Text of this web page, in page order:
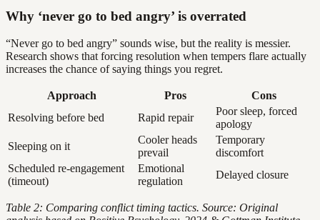
Why ‘never go to bed angry’ is overrated
“Never go to bed angry” sounds wise, but the reality is messier.
Research shows that forcing resolution when tempers flare actually
increases the chance of saying things you regret.
Approach Pros
Cons
Resolving before bed
Rapid repair
Poor sleep, forced
apology
Sleeping on it
Cooler heads
prevail
Temporary
discomfort
Scheduled re-engagement
(timeout)
Emotional
regulation
Delayed closure
Table 2: Comparing conflict timing tactics. Source: Original